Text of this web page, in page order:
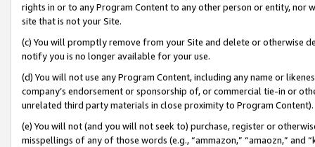
rights in or to any Program Content to any other person or entity, nor
site that is not your Site.
(c) You will promptly remove from your Site and delete or otherwise
notify you is no longer available for your use.
(d) You will not use any Program Content, including any name or
company’s endorsement or sponsorship of, or commercial tie-in or
unrelated third party materials in close proximity to Program Content).
(e) You will not (and you will not seek to) purchase, register or
misspellings of any of those words (e.g., “ammazon,” “amaozn,” and